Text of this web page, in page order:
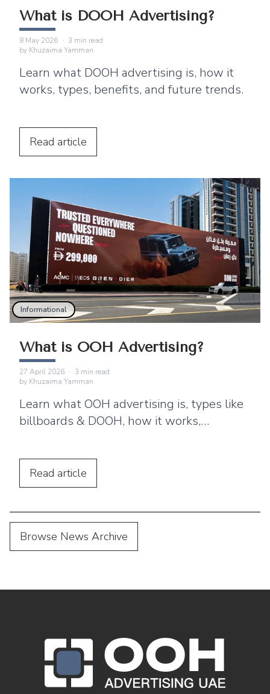
What is DOOH Advertising?
8 May 2026 · 3 min read
by Khuzaima Yamman
Learn what DOOH advertising is, how it
works, types, benefits, and future trends.
Read article
Informational
What is OOH Advertising?
27 April 2026 · 3 min read
by Khuzaima Yamman
Learn what OOH advertising is, types like
billboards & DOOH, how it works,
brand awareness?
Read article
Browse News Archive
OOH Logo Footer